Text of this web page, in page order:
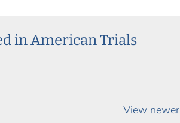
in American Trials
View